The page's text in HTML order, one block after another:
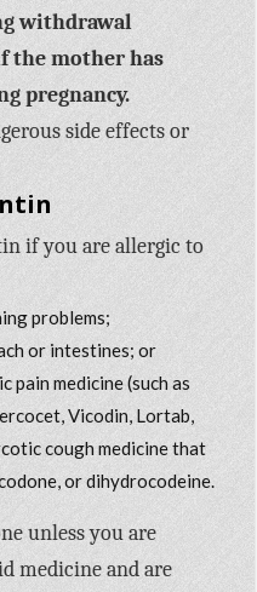
withdrawal
the mother has
pregnancy.
side effects or
if you are allergic to
problems;
or intestines; or
pain medicine (such as
Vicodin, Lortab,
cough medicine that
or dihydrocodeine.
unless you are
medicine and are